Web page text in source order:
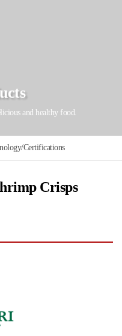
and healthy food.
Certifications
Crisps